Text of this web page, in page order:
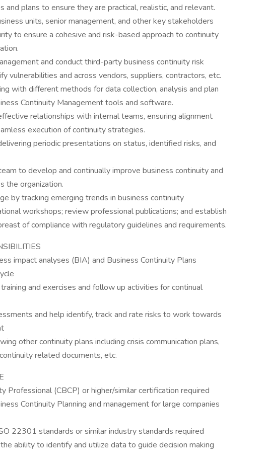
plans to ensure they are practical, realistic, and relevant.
units, senior management, and other key stakeholders
to ensure a cohesive and risk-based approach to continuity
and conduct third-party business continuity risk
vulnerabilities and across vendors, suppliers, contractors, etc.
with different methods for data collection, analysis and plan
Continuity Management tools and software.
relationships with internal teams, ensuring alignment
execution of continuity strategies.
periodic presentations on status, identified risks, and
to develop and continually improve business continuity and
the organization.
by tracking emerging trends in business continuity
workshops; review professional publications; and establish
of compliance with regulatory guidelines and requirements.
impact analyses (BIA) and Business Continuity Plans
and exercises and follow up activities for continual
and help identify, track and rate risks to work towards
other continuity plans including crisis communication plans,
related documents, etc.
Professional (CBCP) or higher/similar certification required
Continuity Planning and management for large companies
22301 standards or similar industry standards required
ability to identify and utilize data to guide decision making